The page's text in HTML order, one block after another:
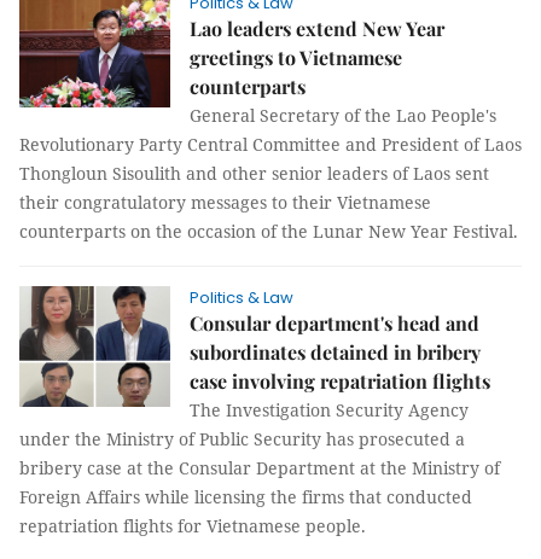
Lao leaders extend New Year
greetings to Vietnamese
counterparts
General Secretary of the Lao People's
Revolutionary Party Central Committee and President of Laos
Thongloun Sisoulith and other senior leaders of Laos sent
their congratulatory messages to their Vietnamese
counterparts on the occasion of the Lunar New Year Festival.
Politics & Law
Consular department's head and
subordinates detained in bribery
case involving repatriation flights
The Investigation Security Agency
under the Ministry of Public Security has prosecuted a
bribery case at the Consular Department at the Ministry of
Foreign Affairs while licensing the firms that conducted
repatriation flights for Vietnamese people.